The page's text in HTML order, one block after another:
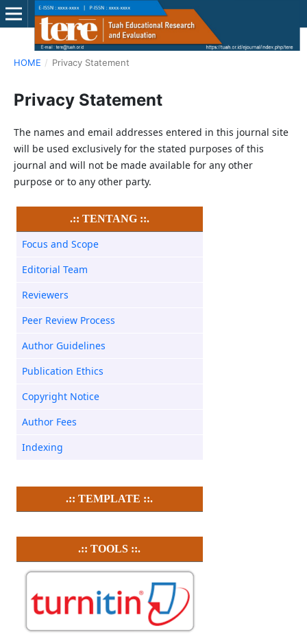
HOME / Privacy Statement
Privacy Statement
The names and email addresses entered in this journal site
will be used exclusively for the stated purposes of this
journal and will not be made available for any other
purpose or to any other party.
.:: TENTANG ::.
Focus and Scope
Editorial Team
Reviewers
Peer Review Process
Author Guidelines
Publication Ethics
Copyright Notice
Author Fees
Indexing
.:: TEMPLATE ::.
.:: TOOLS ::.